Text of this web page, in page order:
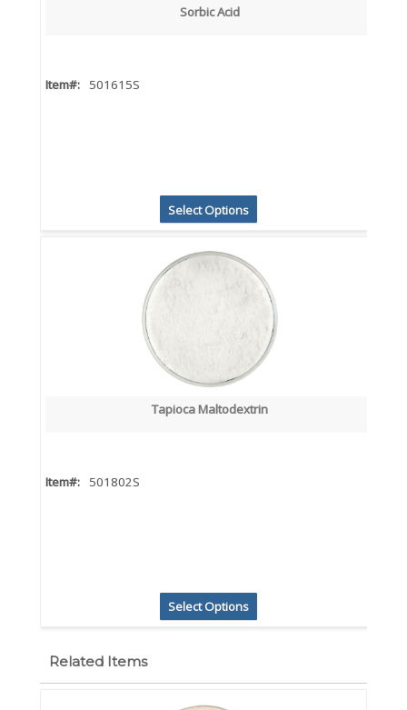
Sorbic Acid
Item#: 501615S
Select Options
Tapioca Maltodextrin
Item#: 501802S
Select Options
Related Items